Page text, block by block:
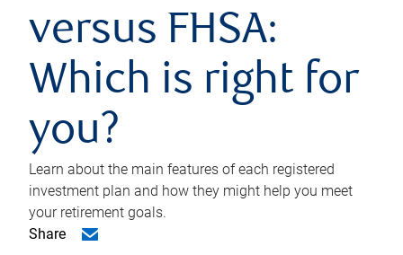
versus FHSA:
Which is right for
you?
Learn about the main features of each registered
investment plan and how they might help you meet
your retirement goals.
Share